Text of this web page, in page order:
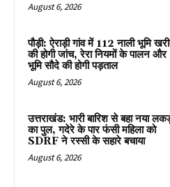
August 6, 2026
पौड़ी: ऐराड़ी गांव में 112 नाली भूमि
की होगी जांच, रेरा नियमों के पालन और
भूमि सौदे की होगी पड़ताल
August 6, 2026
उत्तराखंड: भारी बारिश से बहा नया
का पुल, गदेरे के पार फंसी महिला को
SDRF ने रस्सी के सहारे बचाया
August 6, 2026